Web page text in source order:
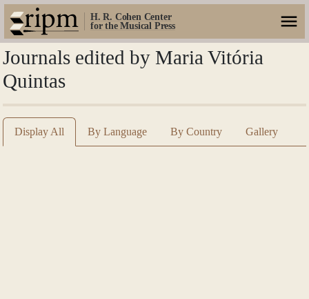
H. R. Cohen Center
for the Musical Press
Journals edited by Maria Vitória
Quintas
Display All By Language By Country Gallery